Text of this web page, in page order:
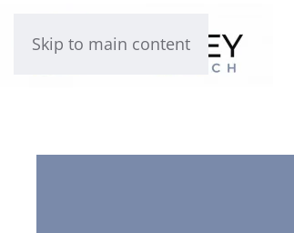
Skip to main content